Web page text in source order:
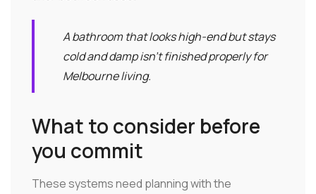
A bathroom that looks high-end but stays
cold and damp isn't finished properly for
Melbourne living.
What to consider before
you commit
These systems need planning with the